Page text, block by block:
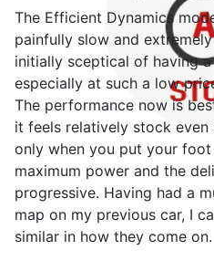
The Efficient Dynamics
painfully slow and
initially sceptical of having
especially at such a low
The performance now is
it feels relatively stock even
only when you put your
maximum power and the
progressive. Having had a
map on my previous car, I
similar in how they come on.